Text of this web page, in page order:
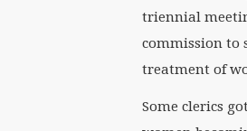
triennial
commission to
treatment of
Some clerics